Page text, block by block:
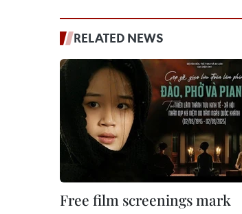
RELATED NEWS
Free film screenings mark